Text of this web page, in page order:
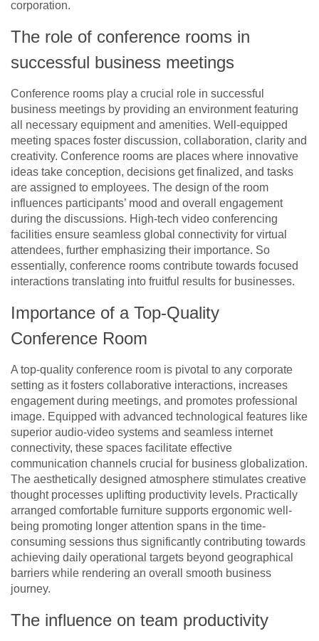
corporation.
The role of conference rooms in
successful business meetings
Conference rooms play a crucial role in successful
business meetings by providing an environment featuring
all necessary equipment and amenities. Well-equipped
meeting spaces foster discussion, collaboration, clarity and
creativity. Conference rooms are places where innovative
ideas take conception, decisions get finalized, and tasks
are assigned to employees. The design of the room
influences participants’ mood and overall engagement
during the discussions. High-tech video conferencing
facilities ensure seamless global connectivity for virtual
attendees, further emphasizing their importance. So
essentially, conference rooms contribute towards focused
interactions translating into fruitful results for businesses.
Importance of a Top-Quality
Conference Room
A top-quality conference room is pivotal to any corporate
setting as it fosters collaborative interactions, increases
engagement during meetings, and promotes professional
image. Equipped with advanced technological features like
superior audio-video systems and seamless internet
connectivity, these spaces facilitate effective
communication channels crucial for business globalization.
The aesthetically designed atmosphere stimulates creative
thought processes uplifting productivity levels. Practically
arranged comfortable furniture supports ergonomic well-
being promoting longer attention spans in the time-
consuming sessions thus significantly contributing towards
achieving daily operational targets beyond geographical
barriers while rendering an overall smooth business
journey.
The influence on team productivity